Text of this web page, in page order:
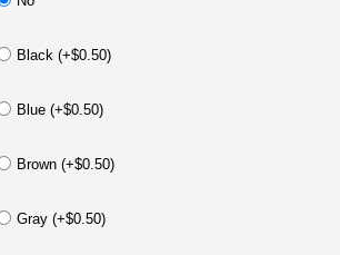
Black (+$0.50)
Blue (+$0.50)
Brown (+$0.50)
Gray (+$0.50)